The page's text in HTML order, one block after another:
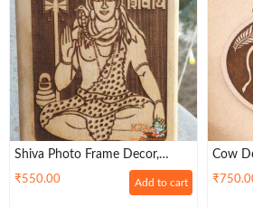
Shiva Photo Frame Decor,
Hindu God Statue, Mahadewa
₹550.00 Add to cart
Cow
Mdf
₹